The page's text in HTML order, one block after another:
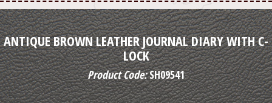
ANTIQUE BROWN LEATHER JOURNAL DIARY WITH C-
LOCK
Product Code:SH09541